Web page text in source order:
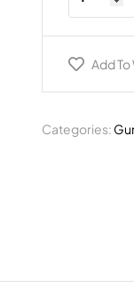
Add
Categories: